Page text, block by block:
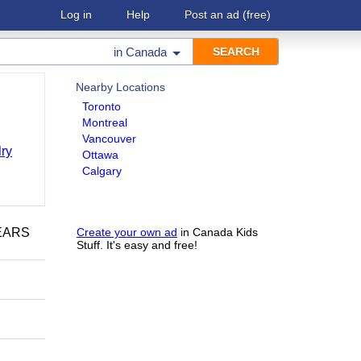
Log in Help Post an ad (free)
in Canada
Nearby Locations
Toronto
Montreal
Vancouver
Ottawa
Calgary
Create your own ad in Canada Kids
Stuff. It's easy and free!